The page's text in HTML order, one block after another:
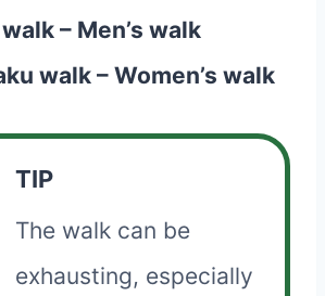
– Men’s walk
walk – Women’s walk
TIP
The walk can be
exhausting, especially